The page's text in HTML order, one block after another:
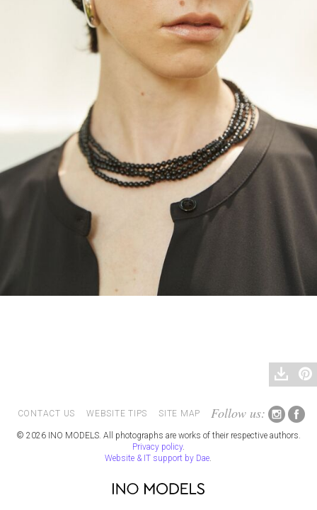
CONTACT US WEBSITE TIPS SITE MAP Follow us:
© 2026 INO MODELS. All photographs are works of their respective authors.
Privacy policy.
Website & IT support by Dae.